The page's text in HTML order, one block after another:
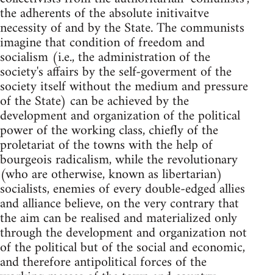
the adherents of the absolute initivaitve
necessity of and by the State. The communists
imagine that condition of freedom and
socialism (i.e., the administration of the
society's affairs by the self-goverment of the
society itself without the medium and pressure
of the State) can be achieved by the
development and organization of the political
power of the working class, chiefly of the
proletariat of the towns with the help of
bourgeois radicalism, while the revolutionary
(who are otherwise, known as libertarian)
socialists, enemies of every double-edged allies
and alliance believe, on the very contrary that
the aim can be realised and materialized only
through the development and organization not
of the political but of the social and economic,
and therefore antipolitical forces of the